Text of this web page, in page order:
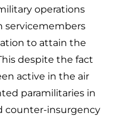
operations
servicemembers
to attain the
despite the fact
active in the air
paramilitaries in
counter-insurgency